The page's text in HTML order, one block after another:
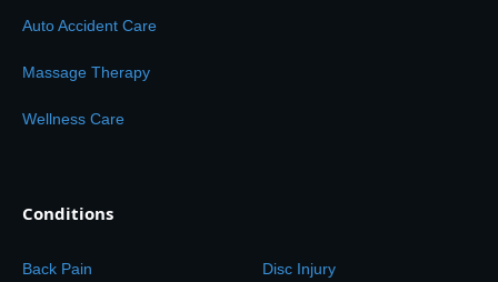
Auto Accident Care
Massage Therapy
Wellness Care
Conditions
Back Pain Disc Injury